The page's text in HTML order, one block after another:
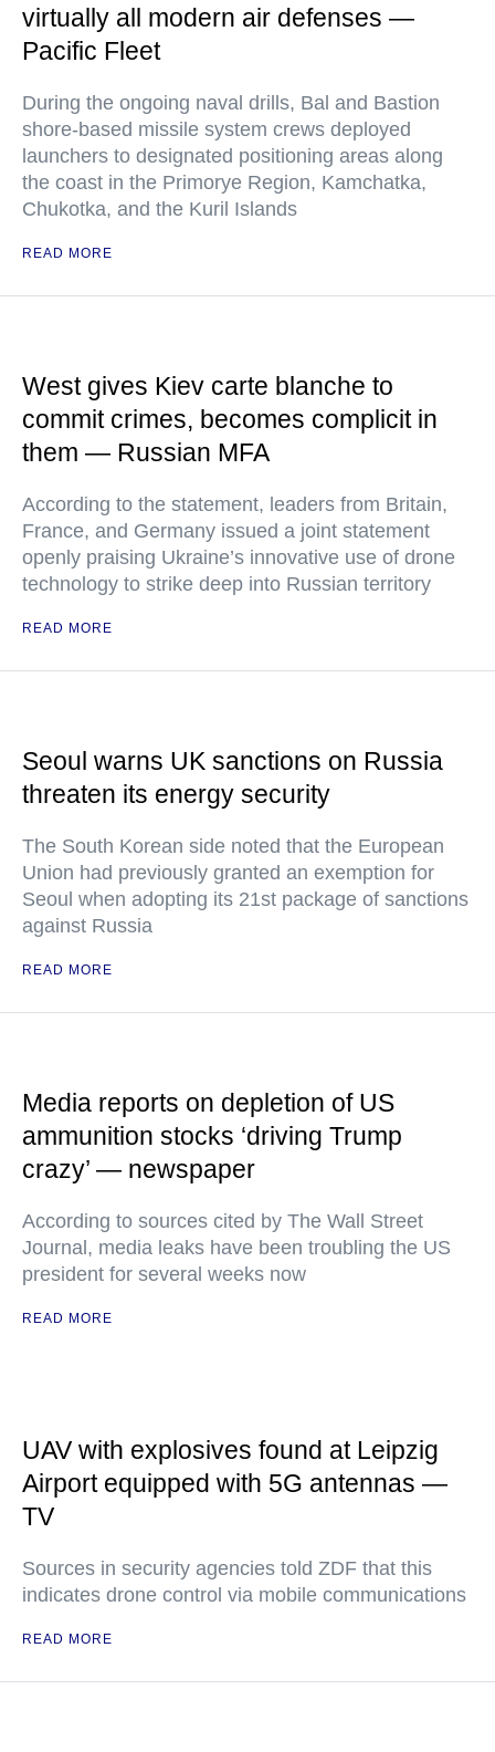
virtually all modern air defenses —
Pacific Fleet
During the ongoing naval drills, Bal and Bastion
shore-based missile system crews deployed
launchers to designated positioning areas along
the coast in the Primorye Region, Kamchatka,
Chukotka, and the Kuril Islands
READ MORE
West gives Kiev carte blanche to
commit crimes, becomes complicit in
them — Russian MFA
According to the statement, leaders from Britain,
France, and Germany issued a joint statement
openly praising Ukraine’s innovative use of drone
technology to strike deep into Russian territory
READ MORE
Seoul warns UK sanctions on Russia
threaten its energy security
The South Korean side noted that the European
Union had previously granted an exemption for
Seoul when adopting its 21st package of sanctions
against Russia
READ MORE
Media reports on depletion of US
ammunition stocks ‘driving Trump
crazy’ — newspaper
According to sources cited by The Wall Street
Journal, media leaks have been troubling the US
president for several weeks now
READ MORE
UAV with explosives found at Leipzig
Airport equipped with 5G antennas —
TV
Sources in security agencies told ZDF that this
indicates drone control via mobile communications
READ MORE